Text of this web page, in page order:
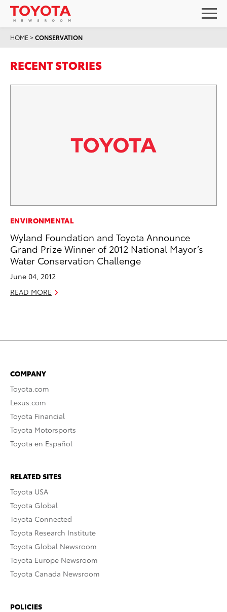
HOME >CONSERVATION
RECENT STORIES
ENVIRONMENTAL
Wyland Foundation and Toyota Announce
Grand Prize Winner of 2012 National Mayor’s
Water Conservation Challenge
June 04, 2012
READ MORE
COMPANY
Toyota.com
Lexus.com
Toyota Financial
Toyota Motorsports
Toyota en Español
RELATED SITES
Toyota USA
Toyota Global
Toyota Connected
Toyota Research Institute
Toyota Global Newsroom
Toyota Europe Newsroom
Toyota Canada Newsroom
POLICIES